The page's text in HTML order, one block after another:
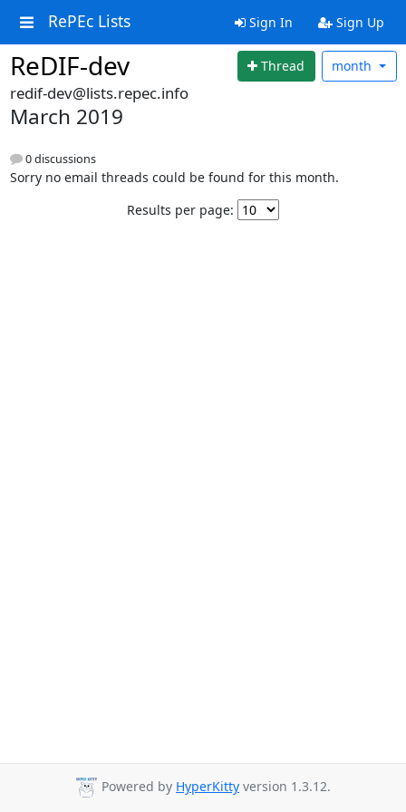
RePEc Lists Sign In Sign Up
ReDIF-dev Thread month
redif-dev@lists.repec.info
March 2019
0 discussions
Sorry no email threads could be found for this month.
Results per page:
Powered by HyperKitty version 1.3.12.